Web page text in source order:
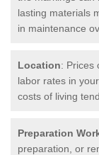
lasting materials
in maintenance
Location: Prices
labor rates in
costs of living
Preparation
preparation, or